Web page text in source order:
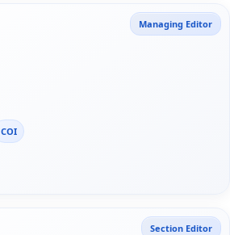
Managing Editor
COI
Section Editor